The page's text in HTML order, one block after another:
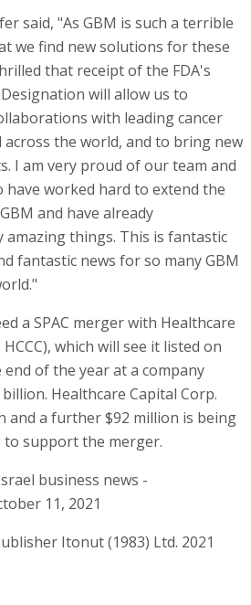
said, "As GBM is such a terrible
we find new solutions for these
that receipt of the FDA's
will allow us to
with leading cancer
across the world, and to bring new
I am very proud of our team and
worked hard to extend the
and have already
amazing things. This is fantastic
fantastic news for so many GBM
a SPAC merger with Healthcare
which will see it listed on
of the year at a company
Healthcare Capital Corp.
and a further $92 million is being
to support the merger.
business news -
11, 2021
Itonut (1983) Ltd. 2021